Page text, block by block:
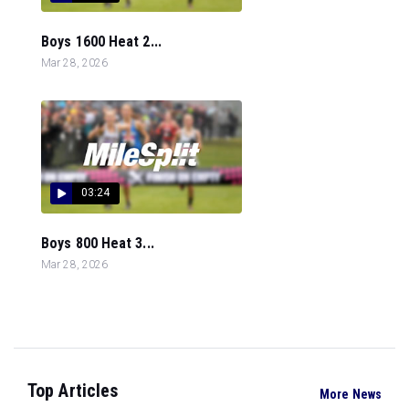
Boys 1600 Heat 2...
Mar 28, 2026
03:24
Boys 800 Heat 3...
Mar 28, 2026
Top Articles More News